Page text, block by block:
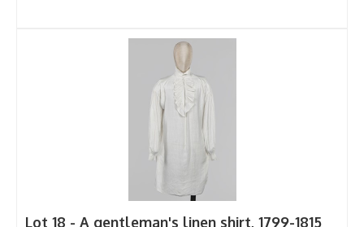
Lot 18 - A gentleman's linen shirt, 1799-1815